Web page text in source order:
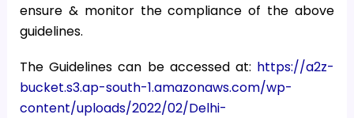
ensure & monitor the compliance of the above
guidelines.
The Guidelines can be accessed at: https://a2z-
bucket.s3.ap-south-1.amazonaws.com/wp-
content/uploads/2022/02/Delhi-